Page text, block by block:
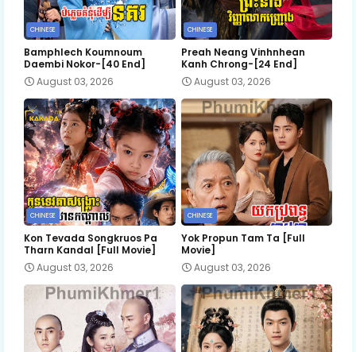
CHINESE
Bamphlech Koumnoum
Daembi Nokor-[40 End]
August 03, 2026
CHINESE
Preah Neang Vinhnhean
Kanh Chrong-[24 End]
August 03, 2026
CHINESE
Kon Tevada Songkruos Pa
Tharn Kandal [Full Movie]
August 03, 2026
CHINESE
Yok Propun Tam Ta [Full
Movie]
August 03, 2026